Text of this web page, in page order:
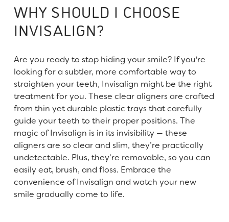
WHY SHOULD I CHOOSE
INVISALIGN?
Are you ready to stop hiding your smile? If you're
looking for a subtler, more comfortable way to
straighten your teeth, Invisalign might be the right
treatment for you. These clear aligners are crafted
from thin yet durable plastic trays that carefully
guide your teeth to their proper positions. The
magic of Invisalign is in its invisibility — these
aligners are so clear and slim, they’re practically
undetectable. Plus, they’re removable, so you can
easily eat, brush, and floss. Embrace the
convenience of Invisalign and watch your new
smile gradually come to life.